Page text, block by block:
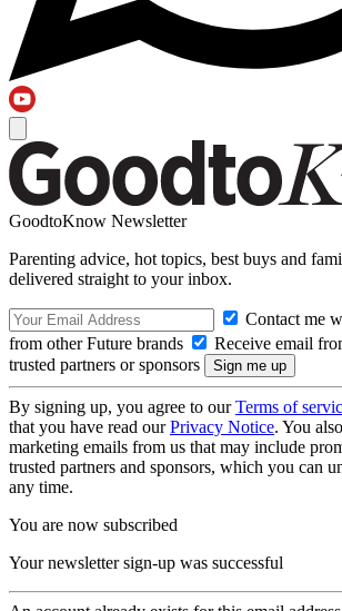
GoodtoKnow Newsletter
Parenting advice, hot topics, best buys and
delivered straight to your inbox.
Contact me
from other Future brands
Receive email
trusted partners or sponsors
By signing up, you agree to ourTerms of
that you have read ourPrivacy Notice. You
marketing emails from us that may include
trusted partners and sponsors, which you can
any time.
You are now subscribed
Your newsletter sign-up was successful